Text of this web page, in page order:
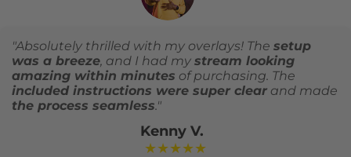
"Absolutely thrilled with my overlays! The setup
was a breeze, and I had my stream looking
amazing within minutes of purchasing. The
included instructions were super clear and made
the process seamless."
Kenny V.
★★★★★